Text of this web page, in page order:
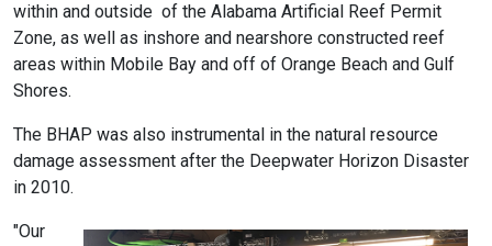
within and outside of the Alabama Artificial Reef Permit
Zone, as well as inshore and nearshore constructed reef
areas within Mobile Bay and off of Orange Beach and Gulf
Shores.
The BHAP was also instrumental in the natural resource
damage assessment after the Deepwater Horizon Disaster
in 2010.
"Our